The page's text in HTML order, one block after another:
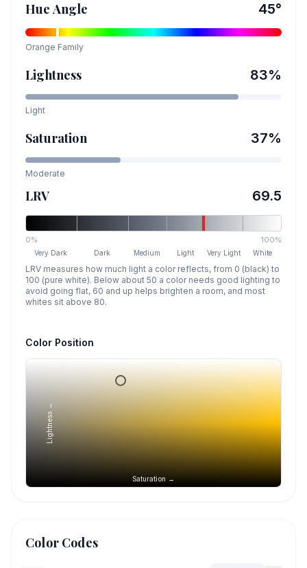
Hue Angle 45°
Orange Family
Lightness 83%
Light
Saturation 37%
Moderate
LRV 69.5
0% 100%
Very Dark Dark Medium Light Very Light White
LRV measures how much light a color reflects, from 0 (black) to
100 (pure white). Below about 50 a color needs good lighting to
avoid going flat, 60 and up helps brighten a room, and most
whites sit above 80.
Color Position
Saturation →
Lightness →
Color Codes